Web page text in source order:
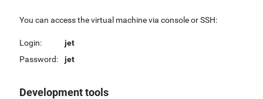
You can access the virtual machine via console or SSH:
Login:
jet
Password:
jet
Development tools